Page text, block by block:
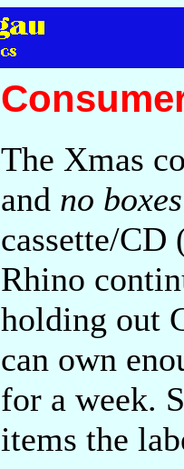
The Xmas
and no boxes
cassette/CD
Rhino
holding out
can own
for a week.
items the